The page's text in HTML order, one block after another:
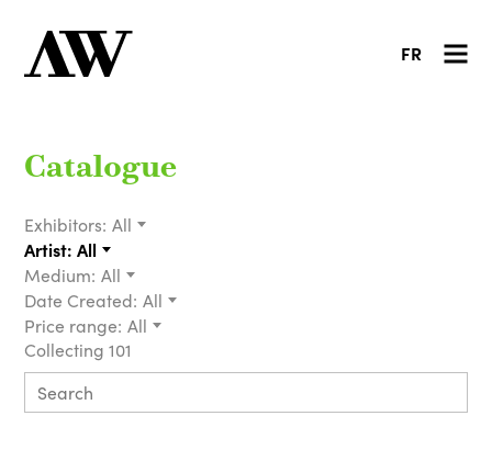
FR
Catalogue
Exhibitors: All
Artist: All
Medium: All
Date Created: All
Price range: All
Collecting 101